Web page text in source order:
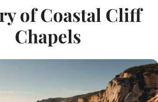
of Coastal Cliff
Chapels